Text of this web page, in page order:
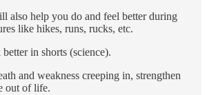
also help you do and feel better during
like hikes, runs, rucks, etc.
in shorts (science).
and weakness creeping in, strengthen
out of life.